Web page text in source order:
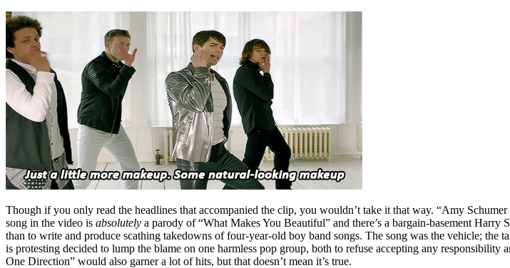
Though if you only read the headlines that accompanied the clip, you wouldn’t take it that way. “Amy
song in the video is absolutely a parody of “What Makes You Beautiful” and there’s a bargain-basement
than to write and produce scathing takedowns of four-year-old boy band songs. The song was the vehicle; the
is protesting decided to lump the blame on one harmless pop group, both to refuse accepting any
One Direction” would also garner a lot of hits, but that doesn’t mean it’s true.